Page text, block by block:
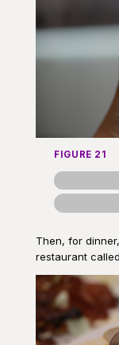
FIGURE 21
Then, for
restaurant